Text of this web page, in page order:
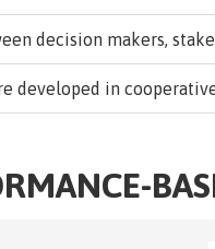
decision makers,
developed in